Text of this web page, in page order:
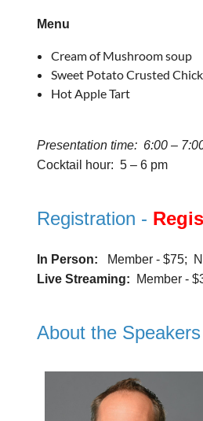
Menu
Cream of Mushroom soup
Sweet Potato Crusted
Hot Apple Tart
Presentation time: 6:00 –
Cocktail hour: 5 – 6 pm
Registration -
In Person:
Member - $75;
Live Streaming:
Member -
About the Speakers